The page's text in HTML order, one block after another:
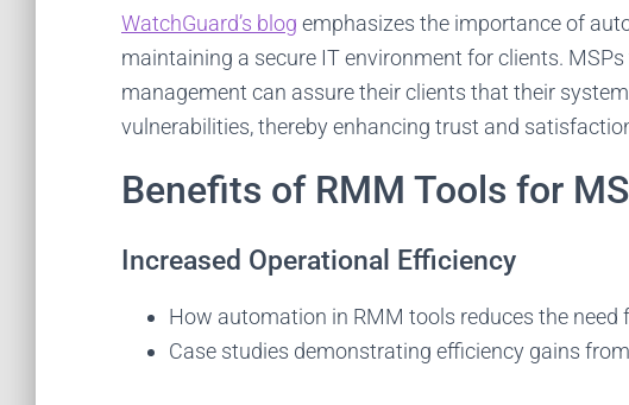
WatchGuard’s blog emphasizes the importance of
maintaining a secure IT environment for clients.
management can assure their clients that their
vulnerabilities, thereby enhancing trust and
Benefits of RMM Tools for
Increased Operational Efficiency
How automation in RMM tools reduces the need
Case studies demonstrating efficiency gains